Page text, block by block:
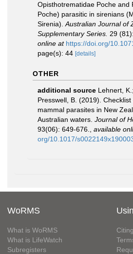
Opisthotrematidae Poche and
Poche) parasitic in sirenians
Sirenia). Australian Journal of
Supplementary Series. 29
online at https://doi.org/
page(s): 44 [details]
OTHER
additional source Lehnert,
Presswell, B. (2019).
mammal parasites in New
Australian waters. Journal of
93(06): 649-676.
available
org/10.1017/
WoRMS
What is WoRMS
What is LifeWatch
Subregisters